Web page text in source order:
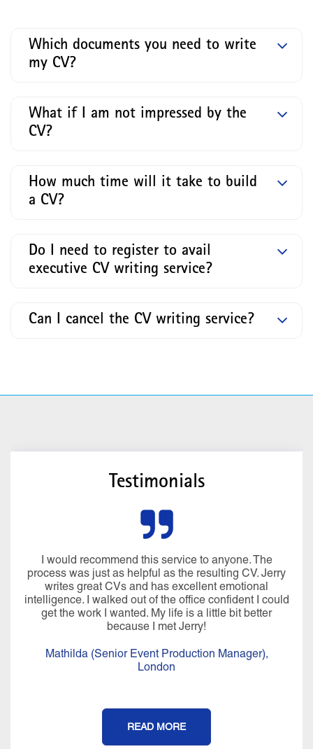
Which documents you need to write
my CV?
What if I am not impressed by the
CV?
How much time will it take to build
a CV?
Do I need to register to avail
executive CV writing service?
Can I cancel the CV writing service?
Testimonials
I would recommend this service to anyone. The
process was just as helpful as the resulting CV. Jerry
writes great CVs and has excellent emotional
intelligence. I walked out of the office confident I could
get the work I wanted. My life is a little bit better
because I met Jerry!
Mathilda (Senior Event Production Manager),
London
READ MORE